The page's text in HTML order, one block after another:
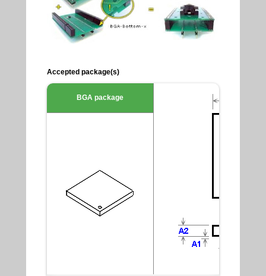
Accepted package(s)
BGA package